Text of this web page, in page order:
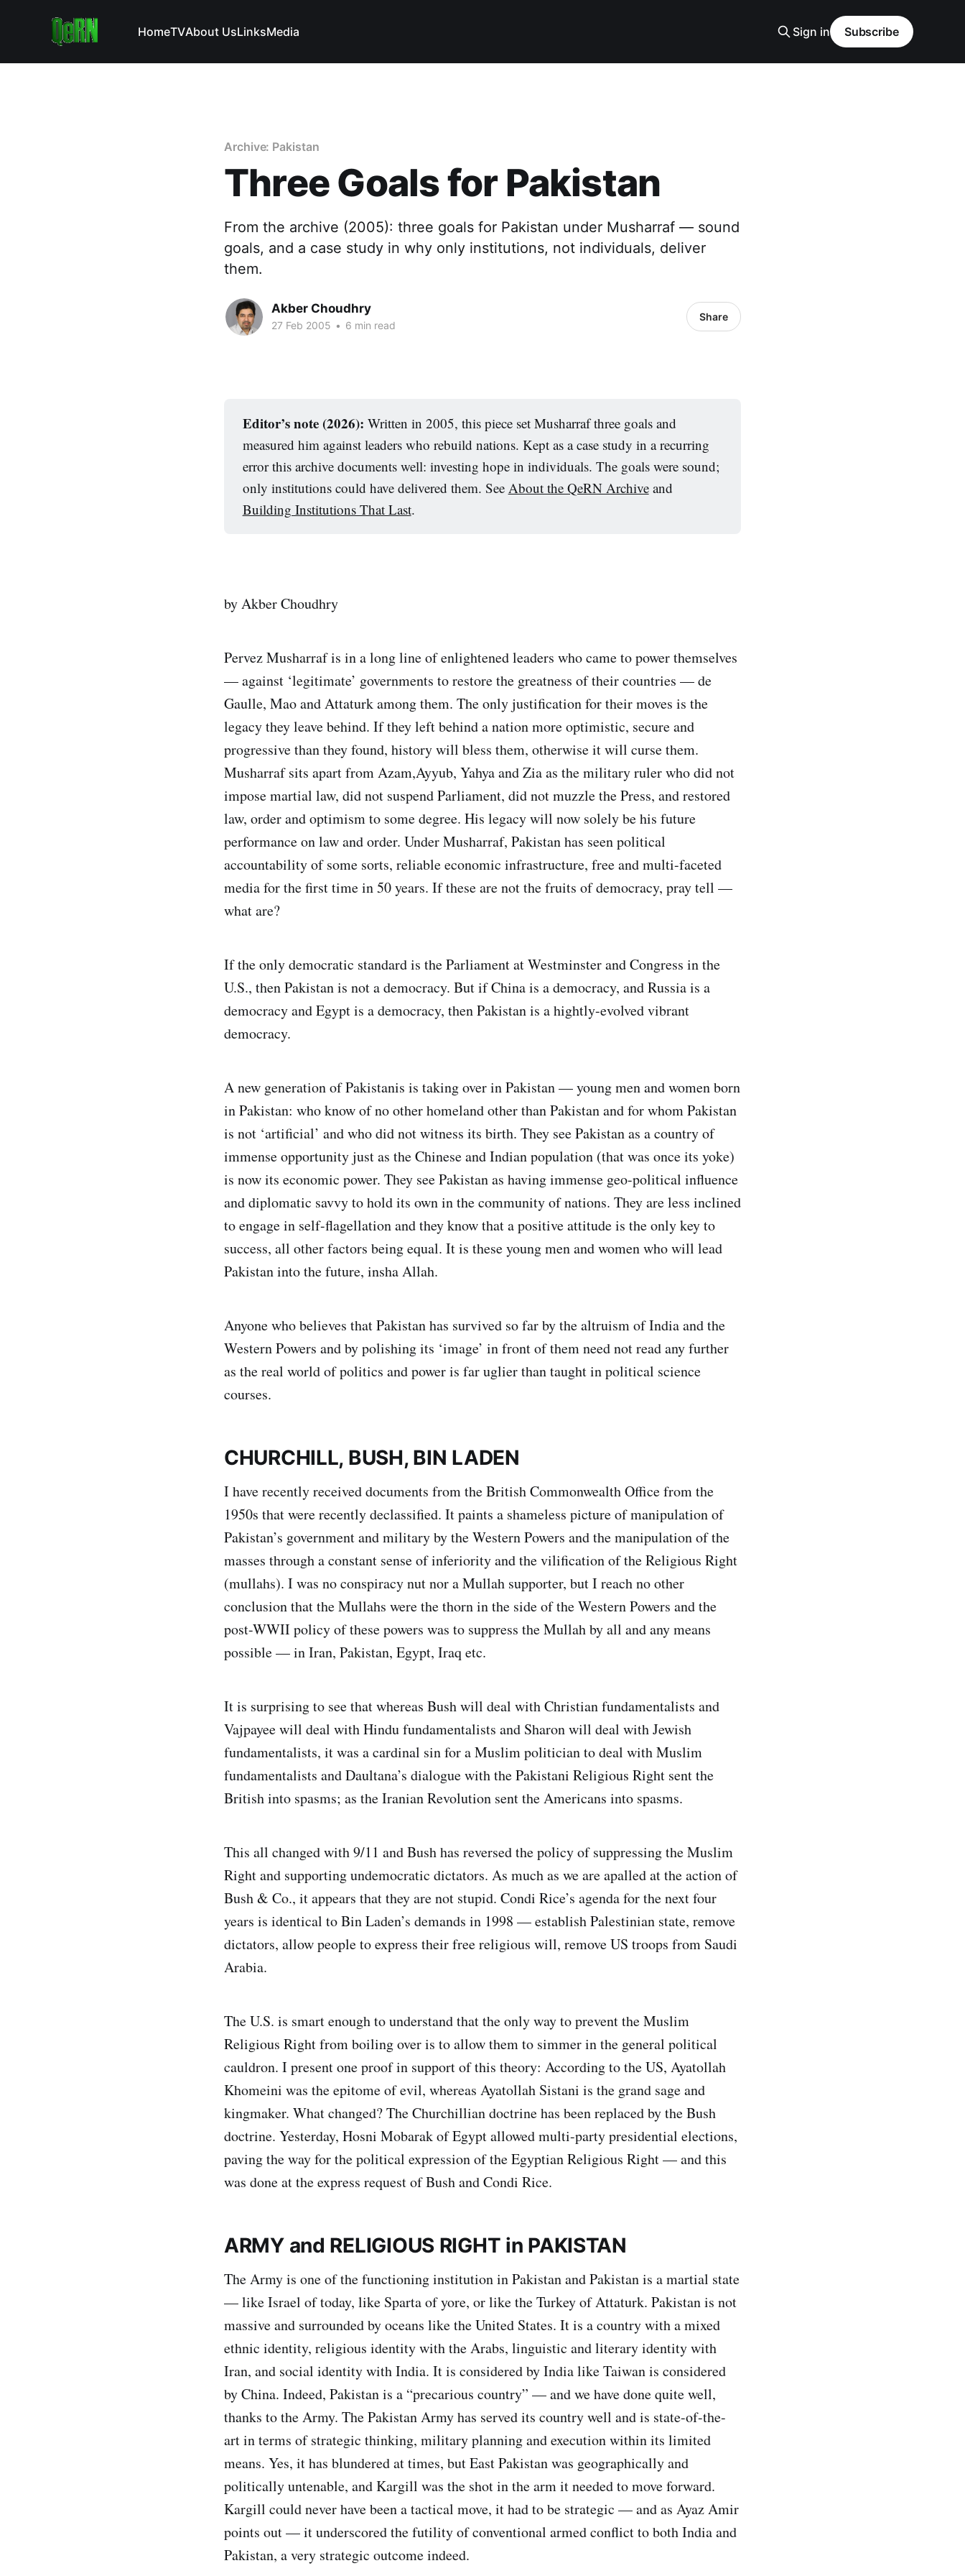
HomeTVAbout UsLinksMedia Sign in Subscribe
Archive: Pakistan
Three Goals for Pakistan
From the archive (2005): three goals for Pakistan under Musharraf — sound
goals, and a case study in why only institutions, not individuals, deliver
them.
Akber Choudhry
27 Feb 2005 • 6 min read
Share
Editor’s note (2026): Written in 2005, this piece set Musharraf three goals and
measured him against leaders who rebuild nations. Kept as a case study in a recurring
error this archive documents well: investing hope in individuals. The goals were sound;
only institutions could have delivered them. See About the QeRN Archiveand
Building Institutions That Last.
by Akber Choudhry
Pervez Musharraf is in a long line of enlightened leaders who came to power themselves
— against ‘legitimate’ governments to restore the greatness of their countries — de
Gaulle, Mao and Attaturk among them. The only justification for their moves is the
legacy they leave behind. If they left behind a nation more optimistic, secure and
progressive than they found, history will bless them, otherwise it will curse them.
Musharraf sits apart from Azam,Ayyub, Yahya and Zia as the military ruler who did not
impose martial law, did not suspend Parliament, did not muzzle the Press, and restored
law, order and optimism to some degree. His legacy will now solely be his future
performance on law and order. Under Musharraf, Pakistan has seen political
accountability of some sorts, reliable economic infrastructure, free and multi-faceted
media for the first time in 50 years. If these are not the fruits of democracy, pray tell —
what are?
If the only democratic standard is the Parliament at Westminster and Congress in the
U.S., then Pakistan is not a democracy. But if China is a democracy, and Russia is a
democracy and Egypt is a democracy, then Pakistan is a hightly-evolved vibrant
democracy.
A new generation of Pakistanis is taking over in Pakistan — young men and women born
in Pakistan: who know of no other homeland other than Pakistan and for whom Pakistan
is not ‘artificial’ and who did not witness its birth. They see Pakistan as a country of
immense opportunity just as the Chinese and Indian population (that was once its yoke)
is now its economic power. They see Pakistan as having immense geo-political influence
and diplomatic savvy to hold its own in the community of nations. They are less inclined
to engage in self-flagellation and they know that a positive attitude is the only key to
success, all other factors being equal. It is these young men and women who will lead
Pakistan into the future, insha Allah.
Anyone who believes that Pakistan has survived so far by the altruism of India and the
Western Powers and by polishing its ‘image’ in front of them need not read any further
as the real world of politics and power is far uglier than taught in political science
courses.
CHURCHILL, BUSH, BIN LADEN
I have recently received documents from the British Commonwealth Office from the
1950s that were recently declassified. It paints a shameless picture of manipulation of
Pakistan’s government and military by the Western Powers and the manipulation of the
masses through a constant sense of inferiority and the vilification of the Religious Right
(mullahs). I was no conspiracy nut nor a Mullah supporter, but I reach no other
conclusion that the Mullahs were the thorn in the side of the Western Powers and the
post-WWII policy of these powers was to suppress the Mullah by all and any means
possible — in Iran, Pakistan, Egypt, Iraq etc.
It is surprising to see that whereas Bush will deal with Christian fundamentalists and
Vajpayee will deal with Hindu fundamentalists and Sharon will deal with Jewish
fundamentalists, it was a cardinal sin for a Muslim politician to deal with Muslim
fundamentalists and Daultana’s dialogue with the Pakistani Religious Right sent the
British into spasms; as the Iranian Revolution sent the Americans into spasms.
This all changed with 9/11 and Bush has reversed the policy of suppressing the Muslim
Right and supporting undemocratic dictators. As much as we are apalled at the action of
Bush & Co., it appears that they are not stupid. Condi Rice’s agenda for the next four
years is identical to Bin Laden’s demands in 1998 — establish Palestinian state, remove
dictators, allow people to express their free religious will, remove US troops from Saudi
Arabia.
The U.S. is smart enough to understand that the only way to prevent the Muslim
Religious Right from boiling over is to allow them to simmer in the general political
cauldron. I present one proof in support of this theory: According to the US, Ayatollah
Khomeini was the epitome of evil, whereas Ayatollah Sistani is the grand sage and
kingmaker. What changed? The Churchillian doctrine has been replaced by the Bush
doctrine. Yesterday, Hosni Mobarak of Egypt allowed multi-party presidential elections,
paving the way for the political expression of the Egyptian Religious Right — and this
was done at the express request of Bush and Condi Rice.
ARMY and RELIGIOUS RIGHT in PAKISTAN
The Army is one of the functioning institution in Pakistan and Pakistan is a martial state
— like Israel of today, like Sparta of yore, or like the Turkey of Attaturk. Pakistan is not
massive and surrounded by oceans like the United States. It is a country with a mixed
ethnic identity, religious identity with the Arabs, linguistic and literary identity with
Iran, and social identity with India. It is considered by India like Taiwan is considered
by China. Indeed, Pakistan is a “precarious country” — and we have done quite well,
thanks to the Army. The Pakistan Army has served its country well and is state-of-the-
art in terms of strategic thinking, military planning and execution within its limited
means. Yes, it has blundered at times, but East Pakistan was geographically and
politically untenable, and Kargill was the shot in the arm it needed to move forward.
Kargill could never have been a tactical move, it had to be strategic — and as Ayaz Amir
points out — it underscored the futility of conventional armed conflict to both India and
Pakistan, a very strategic outcome indeed.